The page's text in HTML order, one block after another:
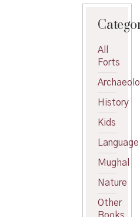
All
Forts
History
Kids
Language
Mughal
Nature
Other
Books